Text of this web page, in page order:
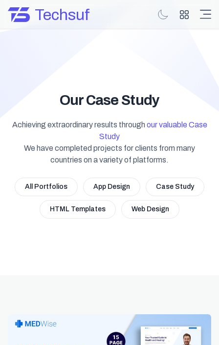
Techsuf
Our Case Study
Achieving extraordinary results through our valuable Case
Study
We have completed projects for clients from many
countries on a variety of platforms.
All Portfolios App Design Case Study
HTML Templates Web Design